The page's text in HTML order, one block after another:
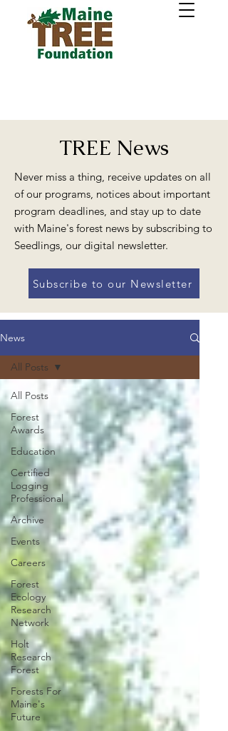
TREE News
Never miss a thing, receive updates on all
of our programs, notices about important
program deadlines, and stay up to date
with Maine's forest news by subscribing to
Seedlings, our digital newsletter.
Subscribe to our Newsletter
News
All Posts
Forest
Awards
Education
Certified
Logging
Professional
Archive
Events
Careers
Forest
Ecology
Research
Network
Holt
Research
Forest
Forests For
Maine's
Future
All Posts